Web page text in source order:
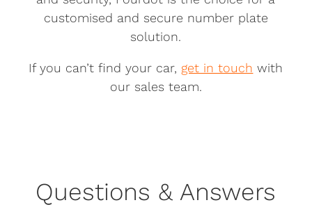
customised and secure number plate
solution.
If you can’t find your car, get in touch with
our sales team.
Questions & Answers